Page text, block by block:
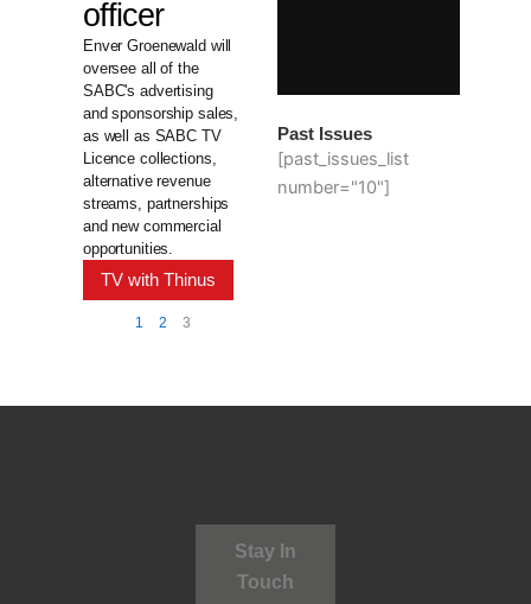
officer
Enver Groenewald will
oversee all of the
SABC's advertising
and sponsorship sales,
as well as SABC TV
Licence collections,
alternative revenue
streams, partnerships
and new commercial
opportunities.
TV with Thinus
1 2 3
Past Issues
[past_issues_list
number="10"]
Stay In
Touch